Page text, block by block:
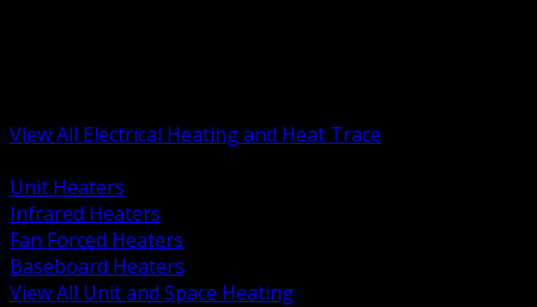
View All Electrical Heating and Heat Trace
Unit Heaters
Infrared Heaters
Fan Forced Heaters
Baseboard Heaters
View All Unit and Space Heating